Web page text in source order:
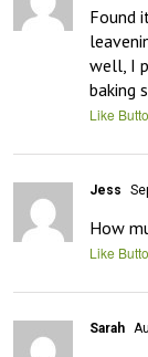
Found
well, I
baking
Like
Jess
How
Like
Sarah